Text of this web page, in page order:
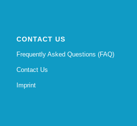
CONTACT US
Frequently Asked Questions (FAQ)
Contact Us
Imprint